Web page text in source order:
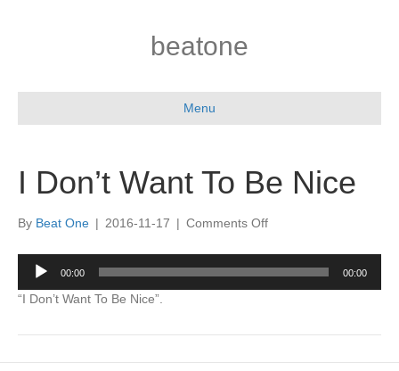
beatone
Menu
I Don’t Want To Be Nice
By Beat One | 2016-11-17 | Comments Offon
Don’t
Want
To
Audio
Player
00:00 00:00
“I Don’t Want To Be Nice”.